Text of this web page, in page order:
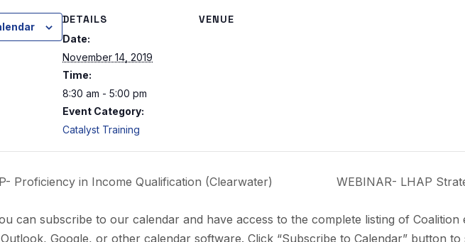
DETAILS
Date:
November 14, 2019
Time:
8:30 am - 5:00 pm
Event Category:
Catalyst Training
VENUE
Proficiency in Income Qualification (Clearwater) WEBINAR- LHAP
can subscribe to our calendar and have access to the complete listing of
Google, or other calendar software. Click “Subscribe to Calendar” button to